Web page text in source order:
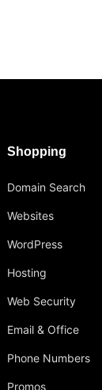
Shopping
Domain Search
Websites
WordPress
Hosting
Web Security
Email & Office
Phone Numbers
Promos